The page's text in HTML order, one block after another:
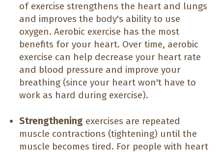
of exercise strengthens the heart and lungs
and improves the body's ability to use
oxygen. Aerobic exercise has the most
benefits for your heart. Over time, aerobic
exercise can help decrease your heart rate
and blood pressure and improve your
breathing (since your heart won't have to
work as hard during exercise).
Strengthening exercises are repeated
muscle contractions (tightening) until the
muscle becomes tired. For people with heart